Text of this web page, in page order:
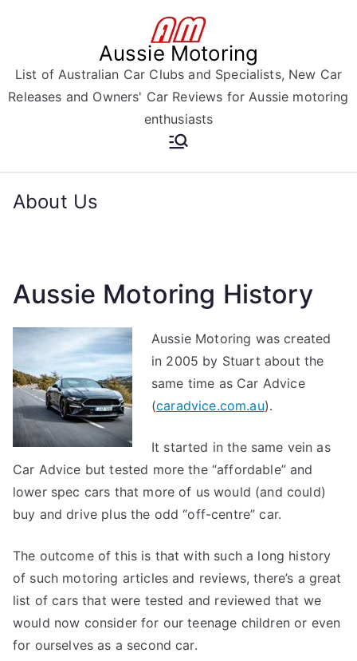
Aussie Motoring
List of Australian Car Clubs and Specialists, New Car
Releases and Owners' Car Reviews for Aussie motoring
enthusiasts
About Us
Aussie Motoring History
Aussie Motoring was created
in 2005 by Stuart about the
same time as Car Advice
(caradvice.com.au).
It started in the same vein as
Car Advice but tested more the “affordable” and
lower spec cars that more of us would (and could)
buy and drive plus the odd “off-centre” car.
The outcome of this is that with such a long history
of such motoring articles and reviews, there’s a great
list of cars that were tested and reviewed that we
would now consider for our teenage children or even
for ourselves as a second car.